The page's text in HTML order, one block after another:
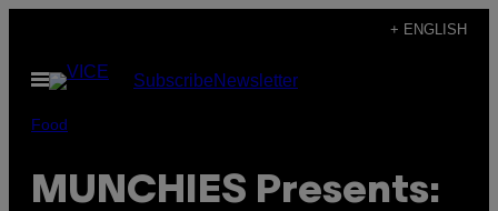
content
+ ENGLISH
Open
Menu
SubscribeNewsletter
Food
MUNCHIES Presents: